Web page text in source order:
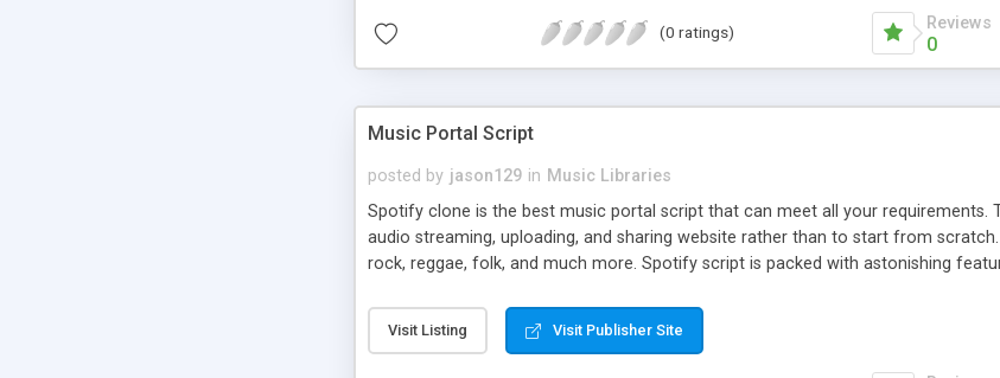
(0 ratings) Reviews
0
Music Portal Script
posted by jason129 in Music Libraries
Spotify clone is the best music portal script that can meet all your
audio streaming, uploading, and sharing website rather than to start from
rock, reggae, folk, and much more. Spotify script is packed with astonishing
Visit Listing Visit Publisher Site